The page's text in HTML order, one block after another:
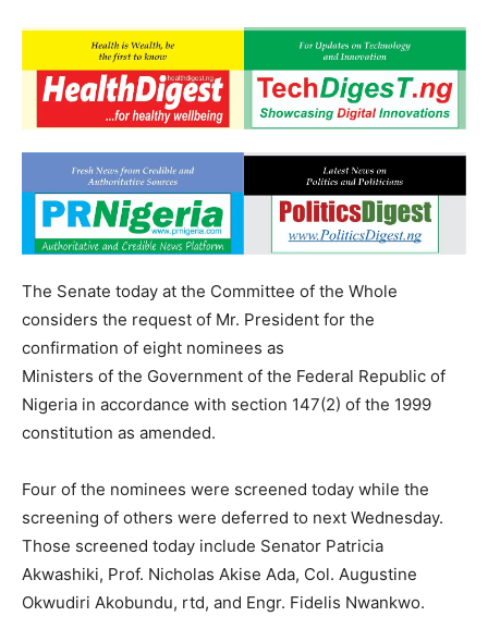
The Senate today at the Committee of the Whole
considers the request of Mr. President for the
confirmation of eight nominees as
Ministers of the Government of the Federal Republic of
Nigeria in accordance with section 147(2) of the 1999
constitution as amended.
Four of the nominees were screened today while the
screening of others were deferred to next Wednesday.
Those screened today include Senator Patricia
Akwashiki, Prof. Nicholas Akise Ada, Col. Augustine
Okwudiri Akobundu, rtd, and Engr. Fidelis Nwankwo.